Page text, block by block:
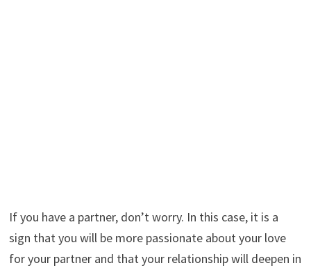
If you have a partner, don’t worry. In this case, it is a
sign that you will be more passionate about your love
for your partner and that your relationship will deepen in